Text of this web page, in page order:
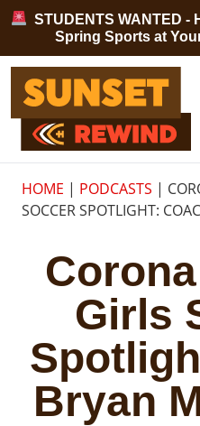
Skip to content
STUDENTS WANTED -
Spring Sports at
Sunset Rewind
HOME | PODCASTS |
SOCCER SPOTLIGHT:
Girls
Bryan